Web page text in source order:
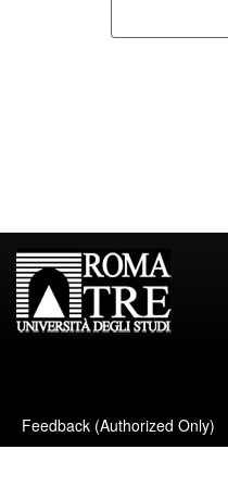
Feedback (Authorized Only)